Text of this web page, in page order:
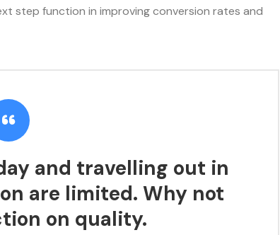
step function in improving conversion rates and
and travelling out in
are limited. Why not
on quality.